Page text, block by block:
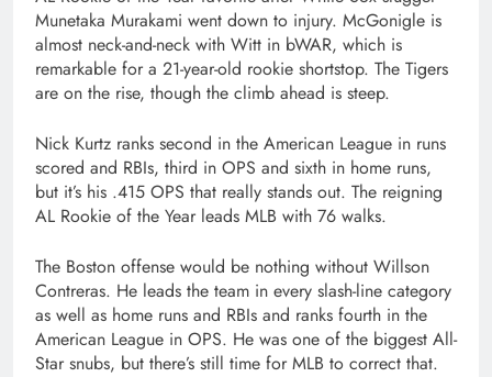
Munetaka Murakami went down to injury. McGonigle is
almost neck-and-neck with Witt in bWAR, which is
remarkable for a 21-year-old rookie shortstop. The Tigers
are on the rise, though the climb ahead is steep.
Nick Kurtz ranks second in the American League in runs
scored and RBIs, third in OPS and sixth in home runs,
but it’s his .415 OPS that really stands out. The reigning
AL Rookie of the Year leads MLB with 76 walks.
The Boston offense would be nothing without Willson
Contreras. He leads the team in every slash-line category
as well as home runs and RBIs and ranks fourth in the
American League in OPS. He was one of the biggest All-
Star snubs, but there’s still time for MLB to correct that.